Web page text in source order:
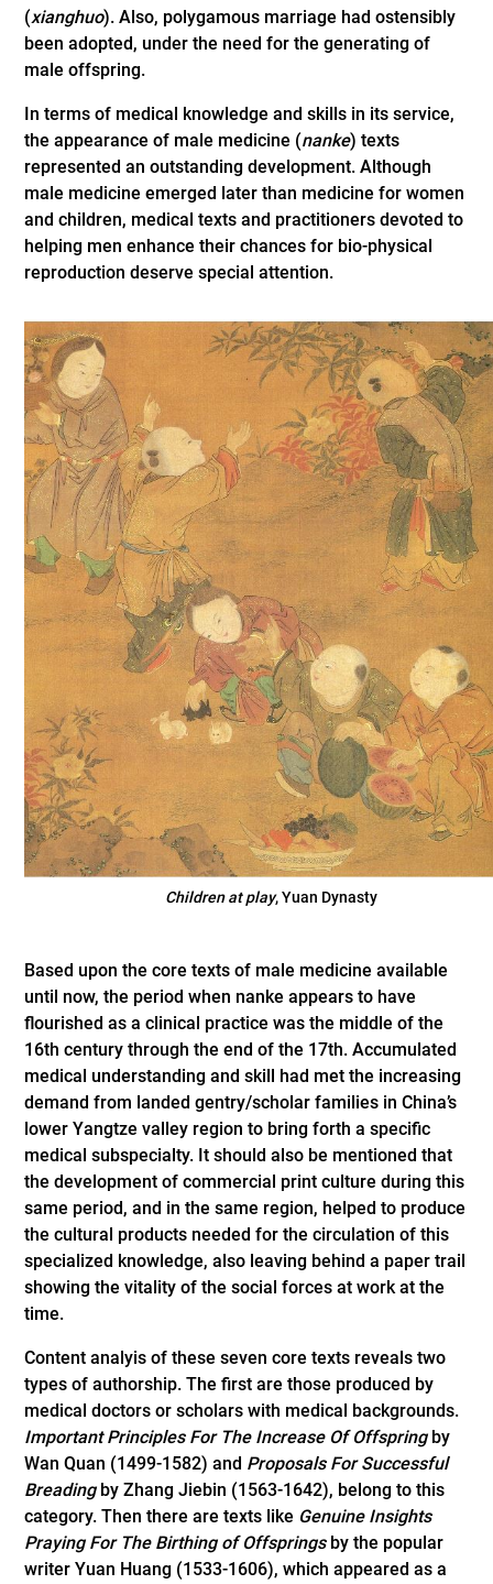
(xianghuo). Also, polygamous marriage had ostensibly
been adopted, under the need for the generating of
male offspring.
In terms of medical knowledge and skills in its service,
the appearance of male medicine (nanke) texts
represented an outstanding development. Although
male medicine emerged later than medicine for women
and children, medical texts and practitioners devoted to
helping men enhance their chances for bio-physical
reproduction deserve special attention.
Children at play, Yuan Dynasty
Based upon the core texts of male medicine available
until now, the period when nanke appears to have
flourished as a clinical practice was the middle of the
16th century through the end of the 17th. Accumulated
medical understanding and skill had met the increasing
demand from landed gentry/scholar families in China’s
lower Yangtze valley region to bring forth a specific
medical subspecialty. It should also be mentioned that
the development of commercial print culture during this
same period, and in the same region, helped to produce
the cultural products needed for the circulation of this
specialized knowledge, also leaving behind a paper trail
showing the vitality of the social forces at work at the
time.
Content analyis of these seven core texts reveals two
types of authorship. The first are those produced by
medical doctors or scholars with medical backgrounds.
Important Principles For The Increase Of Offspringby
Wan Quan (1499-1582) and Proposals For Successful
Breadingby Zhang Jiebin (1563-1642), belong to this
category. Then there are texts like Genuine Insights
Praying For The Birthing of Offspringsby the popular
writer Yuan Huang (1533-1606), which appeared as a